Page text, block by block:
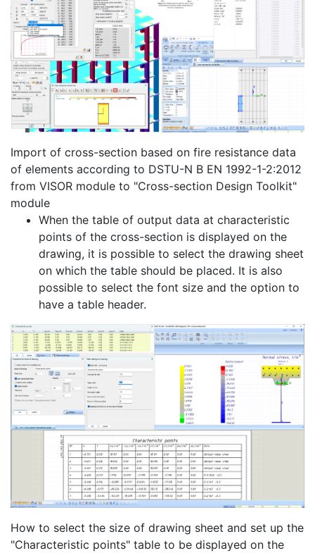
Import of cross-section based on fire resistance data
of elements according to DSTU-N B EN 1992-1-2:2012
from VISOR module to "Cross-section Design Toolkit"
module
When the table of output data at characteristic
points of the cross-section is displayed on the
drawing, it is possible to select the drawing sheet
on which the table should be placed. It is also
possible to select the font size and the option to
have a table header.
How to select the size of drawing sheet and set up the
"Characteristic points" table to be displayed on the